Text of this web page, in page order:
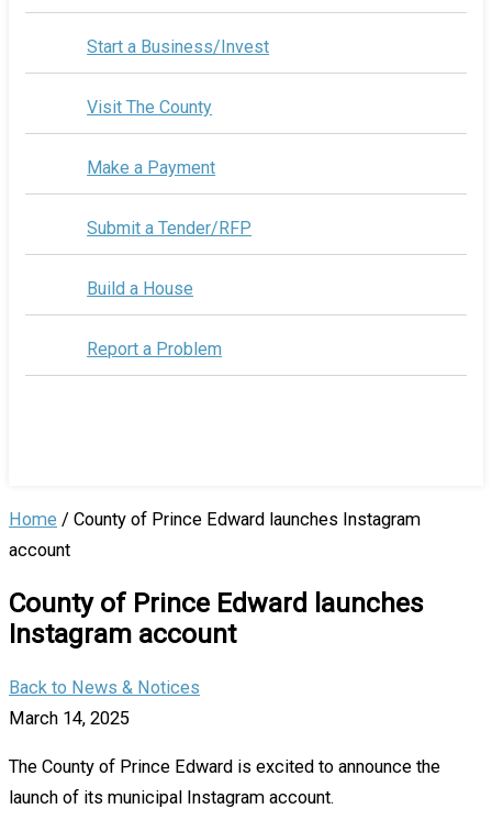
Start a Business/Invest
Visit The County
Make a Payment
Submit a Tender/RFP
Build a House
Report a Problem
Home / County of Prince Edward launches Instagram
account
County of Prince Edward launches
Instagram account
Back to News & Notices
March 14, 2025
The County of Prince Edward is excited to announce the
launch of its municipal Instagram account.